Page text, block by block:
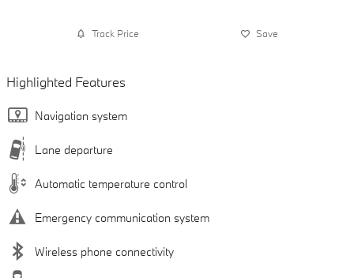
Track Price Save
Highlighted Features
Navigation system
Lane departure
Automatic temperature control
Emergency communication system
Wireless phone connectivity